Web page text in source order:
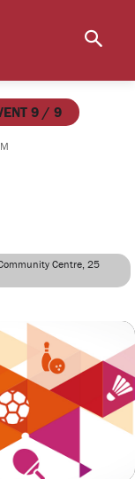
9 / 9
Centre, 25